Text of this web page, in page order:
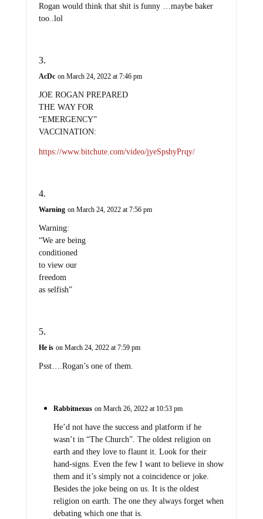
Rogan would think that shit is funny …maybe baker
too..lol
AcDc on March 24, 2022 at 7:46 pm
JOE ROGAN PREPARED
THE WAY FOR
“EMERGENCY”
VACCINATION:
https://www.bitchute.com/video/jyeSpshyPrqy/
Warning on March 24, 2022 at 7:56 pm
Warning:
“We are being
conditioned
to view our
freedom
as selfish”
He is on March 24, 2022 at 7:59 pm
Psst….Rogan’s one of them.
Rabbitnexus on March 26, 2022 at 10:53 pm
He’d not have the success and platform if he
wasn’t in “The Church”. The oldest religion on
earth and they love to flaunt it. Look for their
hand-signs. Even the few I want to believe in show
them and it’s simply not a coincidence or joke.
Besides the joke being on us. It is the oldest
religion on earth. The one they always forget when
debating which one that is.